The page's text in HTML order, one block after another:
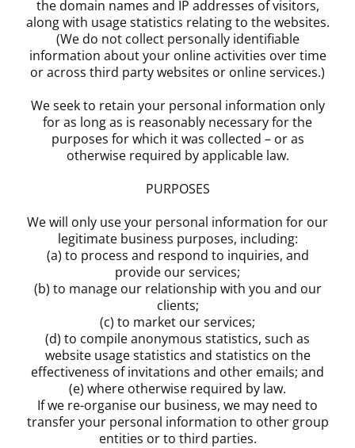
the domain names and IP addresses of visitors,
along with usage statistics relating to the websites.
(We do not collect personally identifiable
information about your online activities over time
or across third party websites or online services.)
We seek to retain your personal information only
for as long as is reasonably necessary for the
purposes for which it was collected – or as
otherwise required by applicable law.
PURPOSES
We will only use your personal information for our
legitimate business purposes, including:
(a) to process and respond to inquiries, and
provide our services;
(b) to manage our relationship with you and our
clients;
(c) to market our services;
(d) to compile anonymous statistics, such as
website usage statistics and statistics on the
effectiveness of invitations and other emails; and
(e) where otherwise required by law.
If we re-organise our business, we may need to
transfer your personal information to other group
entities or to third parties.